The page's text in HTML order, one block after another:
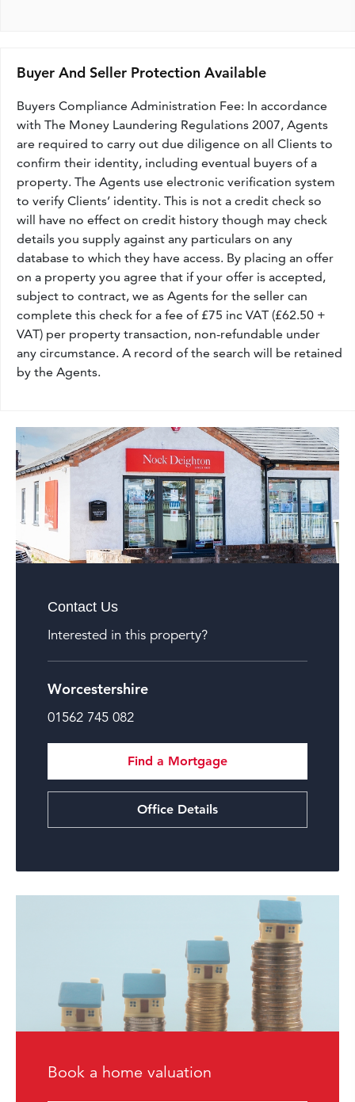
Buyer And Seller Protection Available
Buyers Compliance Administration Fee: In accordance
with The Money Laundering Regulations 2007, Agents
are required to carry out due diligence on all Clients to
confirm their identity, including eventual buyers of a
property. The Agents use electronic verification system
to verify Clients’ identity. This is not a credit check so
will have no effect on credit history though may check
details you supply against any particulars on any
database to which they have access. By placing an offer
on a property you agree that if your offer is accepted,
subject to contract, we as Agents for the seller can
complete this check for a fee of £75 inc VAT (£62.50 +
VAT) per property transaction, non-refundable under
any circumstance. A record of the search will be retained
by the Agents.
Contact Us
Interested in this property?
Worcestershire
01562 745 082
Find a Mortgage
Office Details
Book a home valuation